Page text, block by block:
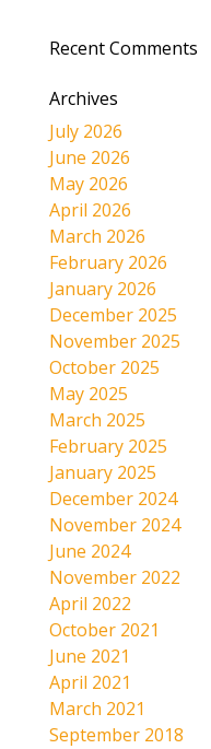
Recent Comments
Archives
July 2026
June 2026
May 2026
April 2026
March 2026
February 2026
January 2026
December 2025
November 2025
October 2025
May 2025
March 2025
February 2025
January 2025
December 2024
November 2024
June 2024
November 2022
April 2022
October 2021
June 2021
April 2021
March 2021
September 2018